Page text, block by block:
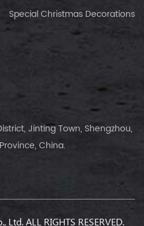
Special Christmas Decorations
Jinting Town, Shengzhou,
China.
ALL RIGHTS RESERVED.